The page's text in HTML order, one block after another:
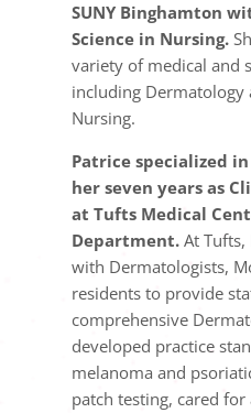
SUNY Binghamton
Science in Nursing.
variety of medical and
including Dermatology
Nursing.
Patrice specialized
her seven years as
at Tufts Medical
Department.At Tufts,
with Dermatologists,
residents to provide
comprehensive
developed practice
melanoma and
patch testing, cared